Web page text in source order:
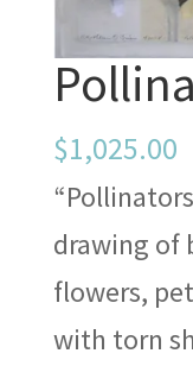
$1,025.00
drawing of
flowers,
with torn